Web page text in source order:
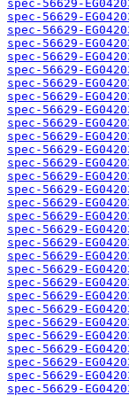
spec-56629-
spec-56629-
spec-56629-
spec-56629-
spec-56629-
spec-56629-
spec-56629-
spec-56629-
spec-56629-
spec-56629-
spec-56629-
spec-56629-
spec-56629-
spec-56629-
spec-56629-
spec-56629-
spec-56629-
spec-56629-
spec-56629-
spec-56629-
spec-56629-
spec-56629-
spec-56629-
spec-56629-
spec-56629-
spec-56629-
spec-56629-
spec-56629-
spec-56629-
spec-56629-